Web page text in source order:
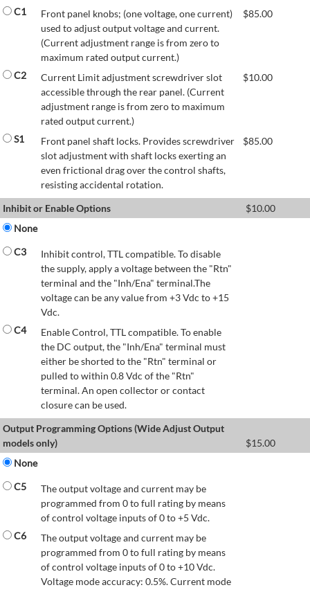
C1
Front panel knobs; (one voltage, one current)
used to adjust output voltage and current.
(Current adjustment range is from zero to
maximum rated output current.)
$85.00
C2
Current Limit adjustment screwdriver slot
accessible through the rear panel. (Current
adjustment range is from zero to maximum
rated output current.)
$10.00
S1
Front panel shaft locks. Provides screwdriver
slot adjustment with shaft locks exerting an
even frictional drag over the control shafts,
resisting accidental rotation.
$85.00
Inhibit or Enable Options $10.00
None
C3
Inhibit control, TTL compatible. To disable
the supply, apply a voltage between the "Rtn"
terminal and the "Inh/Ena" terminal.The
voltage can be any value from +3 Vdc to +15
Vdc.
C4
Enable Control, TTL compatible. To enable
the DC output, the "Inh/Ena" terminal must
either be shorted to the "Rtn" terminal or
pulled to within 0.8 Vdc of the "Rtn"
terminal. An open collector or contact
closure can be used.
Output Programming Options (Wide Adjust Output
models only)
$15.00
None
C5
The output voltage and current may be
programmed from 0 to full rating by means
of control voltage inputs of 0 to +5 Vdc.
C6
The output voltage and current may be
programmed from 0 to full rating by means
of control voltage inputs of 0 to +10 Vdc.
Voltage mode accuracy: 0.5%. Current mode